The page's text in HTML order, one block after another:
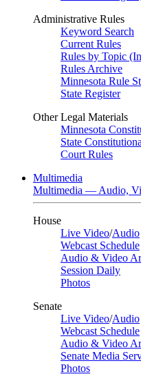
Administrative Rules
Keyword Search
Current Rules
Rules by Topic
Rules Archive
Minnesota Rule
State Register
Other Legal Materials
Minnesota
State
Court Rules
Multimedia
Multimedia — Audio,
House
Live Video/Audio
Webcast Schedule
Audio & Video
Session Daily
Photos
Senate
Live Video/Audio
Webcast Schedule
Audio & Video
Senate Media
Photos